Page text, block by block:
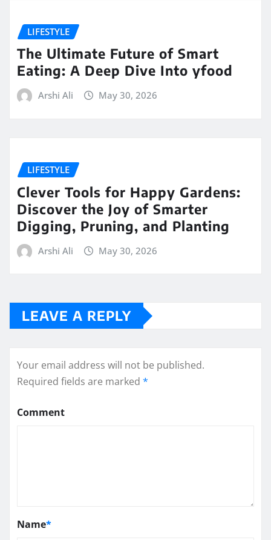
LIFESTYLE
The Ultimate Future of Smart
Eating: A Deep Dive Into yfood
Arshi Ali May 30, 2026
LIFESTYLE
Clever Tools for Happy Gardens:
Discover the Joy of Smarter
Digging, Pruning, and Planting
Arshi Ali May 30, 2026
LEAVE A REPLY
Your email address will not be published.
Required fields are marked *
Comment
Name*